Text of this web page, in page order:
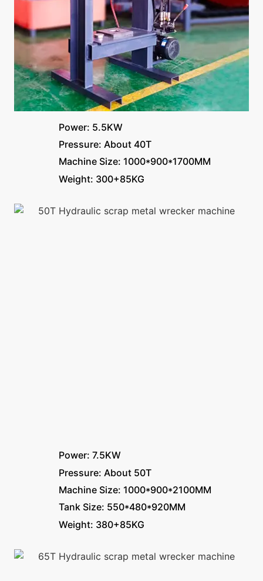
Power: 5.5KW
Pressure: About 40T
Machine Size: 1000*900*1700MM
Weight: 300+85KG
Power: 7.5KW
Pressure: About 50T
Machine Size: 1000*900*2100MM
Tank Size: 550*480*920MM
Weight: 380+85KG